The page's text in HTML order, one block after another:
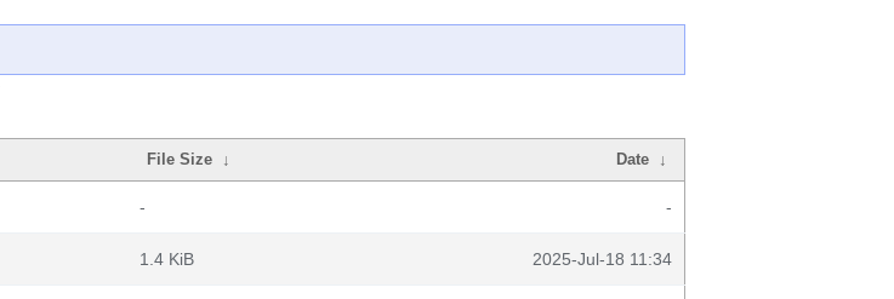
File Size ↓ Date ↓
- -
1.4 KiB 2025-Jul-18 11:34